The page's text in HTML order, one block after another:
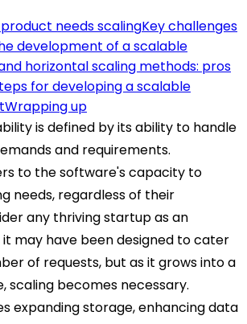
needs scalingKey challenges
development of a scalable
horizontal scaling methods: pros
for developing a scalable
Wrapping up
is defined by its ability to handle
and requirements.
to the software's capacity to
needs, regardless of their
any thriving startup as an
it may have been designed to cater
of requests, but as it grows into a
scaling becomes necessary.
expanding storage, enhancing data